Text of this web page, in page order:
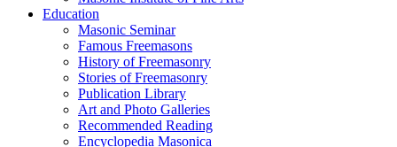
Education
Masonic Seminar
Famous Freemasons
History of Freemasonry
Stories of Freemasonry
Publication Library
Art and Photo Galleries
Recommended Reading
Encyclopedia Masonica